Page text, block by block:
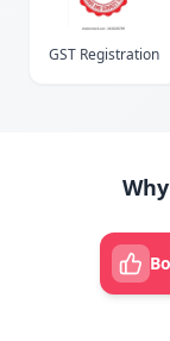
GST Registration